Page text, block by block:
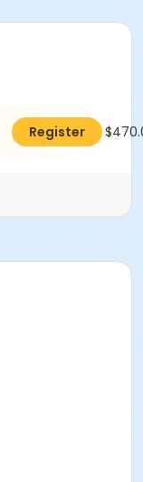
hand-eye
Register